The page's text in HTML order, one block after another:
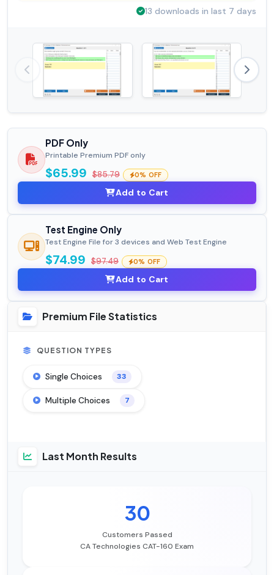
13 downloads in last 7 days
PDF Only
Printable Premium PDF only
$65.99 $85.79 0% OFF
Add to Cart
Test Engine Only
Test Engine File for 3 devices and Web Test Engine
$74.99 $97.49 0% OFF
Add to Cart
Premium File Statistics
QUESTION TYPES
Single Choices 33
Multiple Choices 7
Last Month Results
30
Customers Passed
CA Technologies CAT-160 Exam